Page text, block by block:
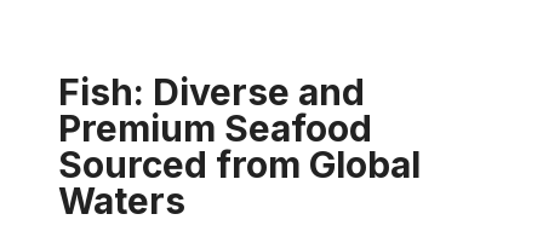
Fish: Diverse and
Premium Seafood
Sourced from Global
Waters